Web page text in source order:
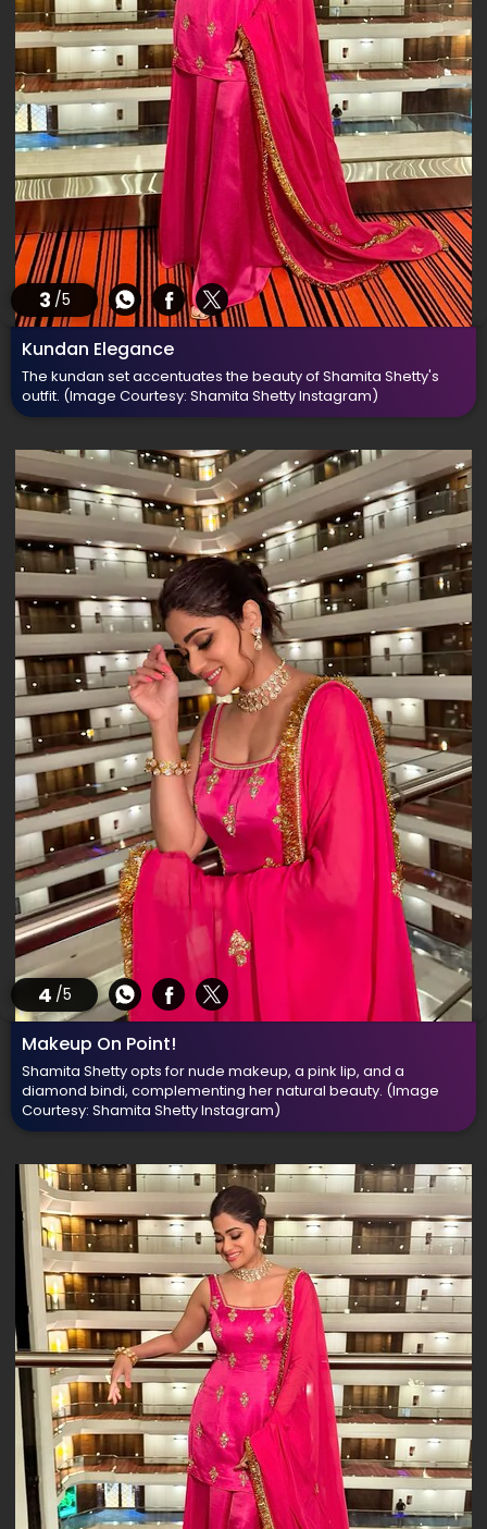
3 /5
Kundan Elegance
The kundan set accentuates the beauty of Shamita Shetty's
outfit. (Image Courtesy: Shamita Shetty Instagram)
4 /5
Makeup On Point!
Shamita Shetty opts for nude makeup, a pink lip, and a
diamond bindi, complementing her natural beauty. (Image
Courtesy: Shamita Shetty Instagram)